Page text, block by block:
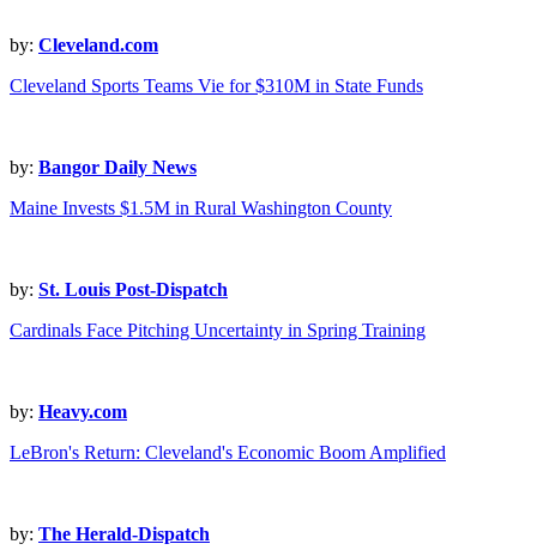
by: Cleveland.com
Cleveland Sports Teams Vie for $310M in State Funds
by: Bangor Daily News
Maine Invests $1.5M in Rural Washington County
by: St. Louis Post-Dispatch
Cardinals Face Pitching Uncertainty in Spring Training
by: Heavy.com
LeBron's Return: Cleveland's Economic Boom Amplified
by: The Herald-Dispatch